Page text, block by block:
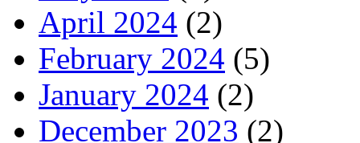
April 2024 (2)
February 2024 (5)
January 2024 (2)
December 2023 (2)